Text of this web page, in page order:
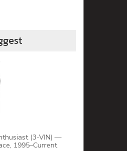
(3-VIN) —
1995–Current